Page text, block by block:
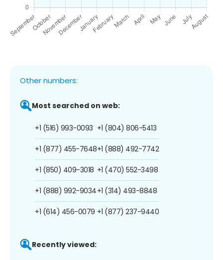
Other numbers:
Most searched on web:
+1 (516) 993-0093
+1 (877) 455-7648
+1 (850) 409-3018
+1 (888) 992-9034
+1 (614) 456-0079
+1 (804) 806-5413
+1 (888) 492-7742
+1 (470) 552-3498
+1 (314) 493-8848
+1 (877) 237-9440
Recently viewed: